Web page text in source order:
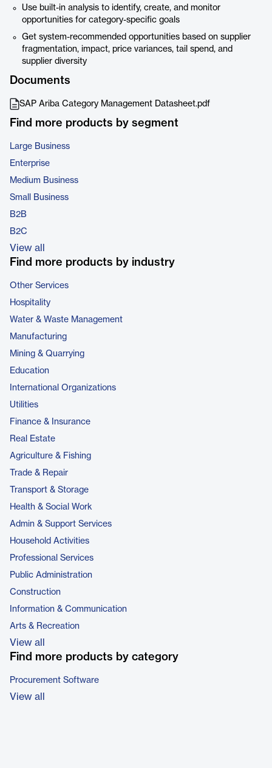
Use built-in analysis to identify, create, and monitor
opportunities for category-specific goals
Get system-recommended opportunities based on supplier
fragmentation, impact, price variances, tail spend, and
supplier diversity
Documents
SAP Ariba Category Management Datasheet.pdf
Find more products by segment
Large Business
Enterprise
Medium Business
Small Business
B2B
B2C
View all
Find more products by industry
Other Services
Hospitality
Water & Waste Management
Manufacturing
Mining & Quarrying
Education
International Organizations
Utilities
Finance & Insurance
Real Estate
Agriculture & Fishing
Trade & Repair
Transport & Storage
Health & Social Work
Admin & Support Services
Household Activities
Professional Services
Public Administration
Construction
Information & Communication
Arts & Recreation
View all
Find more products by category
Procurement Software
View all